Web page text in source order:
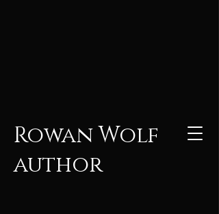
Rowan Wolf
author